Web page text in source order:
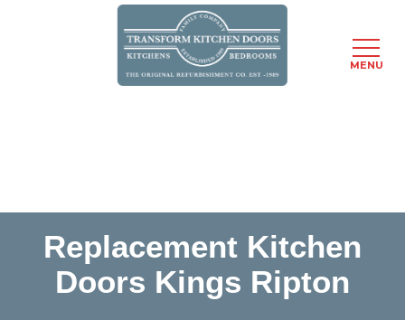
Replacement Kitchen
Doors Kings Ripton
MENU